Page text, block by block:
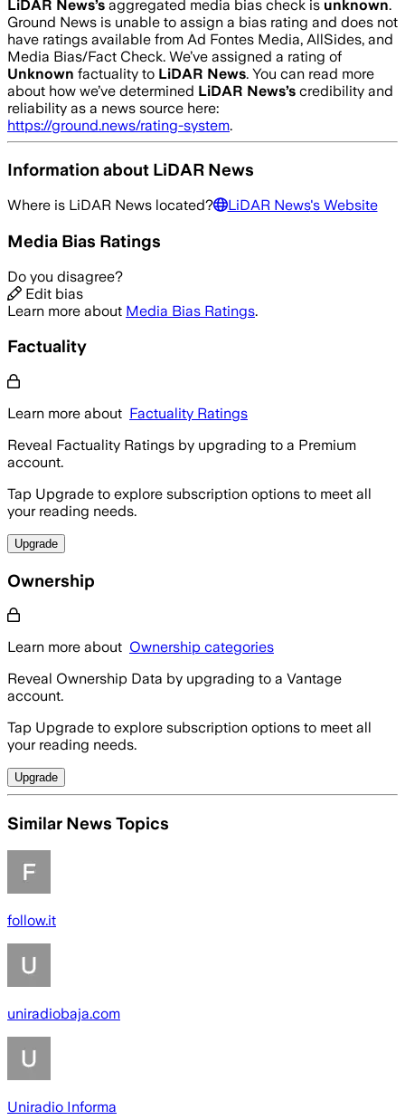
LiDAR News’s aggregated media bias check is unknown.
Ground News is unable to assign a bias rating and does not
have ratings available from Ad Fontes Media, AllSides, and
Media Bias/Fact Check. We’ve assigned a rating of
Unknown factuality to LiDAR News. You can read more
about how we’ve determined LiDAR News’s credibility and
reliability as a news source here:
https://ground.news/rating-system.
Information about LiDAR News
Where is LiDAR News located? LiDAR News's Website
Media Bias Ratings
Do you disagree?
Edit bias
Learn more about Media Bias Ratings.
Factuality
Learn more about Factuality Ratings
Reveal Factuality Ratings by upgrading to a Premium
account.
Tap Upgrade to explore subscription options to meet all
your reading needs.
Upgrade
Ownership
Learn more about Ownership categories
Reveal Ownership Data by upgrading to a Vantage
account.
Tap Upgrade to explore subscription options to meet all
your reading needs.
Upgrade
Similar News Topics
follow.it
uniradiobaja.com
Uniradio Informa